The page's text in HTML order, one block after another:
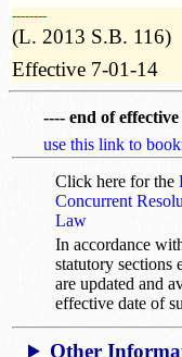
­­--------
(L. 2013 S.B. 116)
Effective 7-01-14
---- end of
use this link to
Click here for the
Concurrent
Law
In accordance
statutory sections
are updated and
effective date of
Other